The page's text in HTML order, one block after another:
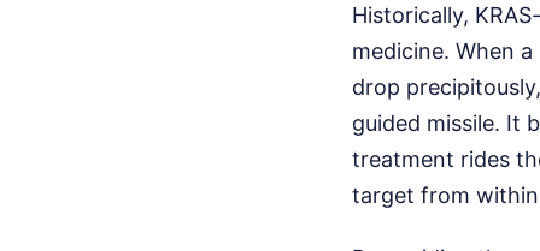
Historically,
medicine. When
drop
guided missile. It
treatment rides
target from within